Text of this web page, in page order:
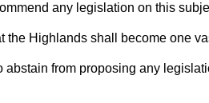
any legislation on this
the Highlands shall become one
abstain from proposing any